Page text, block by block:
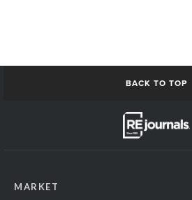
BACK TO TOP
MARKET